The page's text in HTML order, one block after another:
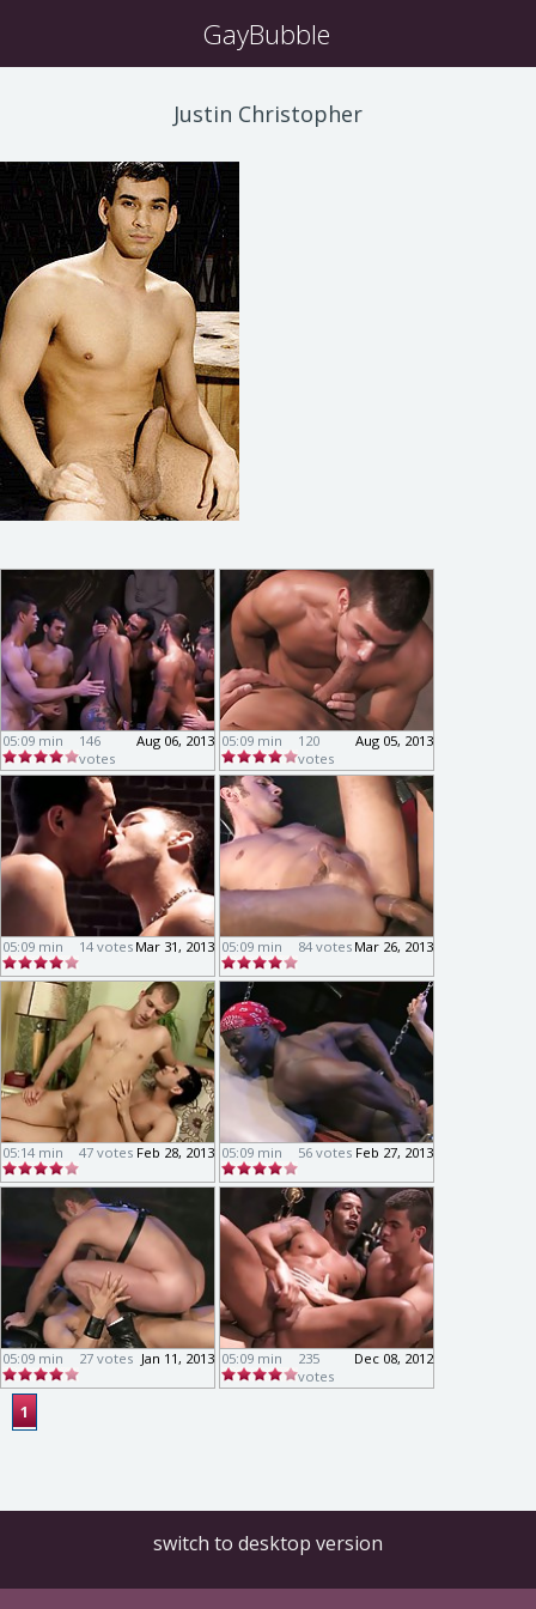
GayBubble
Justin Christopher
05:09 min Aug 06, 2013
146
votes
05:09 min Aug 05, 2013
120
votes
05:09 min Mar 31, 2013
14 votes 05:09 min Mar 26, 2013
84 votes
05:14 min Feb 28, 2013
47 votes 05:09 min Feb 27, 2013
56 votes
05:09 min Jan 11, 2013
27 votes 05:09 min Dec 08, 2012
235
votes
1
switch to desktop version